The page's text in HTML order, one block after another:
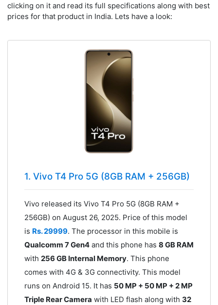
clicking on it and read its full specifications along with best
prices for that product in India. Lets have a look:
1. Vivo T4 Pro 5G (8GB RAM + 256GB)
Vivo released its Vivo T4 Pro 5G (8GB RAM +
256GB) on August 26, 2025. Price of this model
is Rs. 29999. The processor in this mobile is
Qualcomm 7 Gen4and this phone has 8 GB RAM
with 256 GB Internal Memory. This phone
comes with 4G & 3G connectivity. This model
runs on Android 15. It has 50 MP + 50 MP + 2 MP
Triple Rear Camera with LED flash along with 32